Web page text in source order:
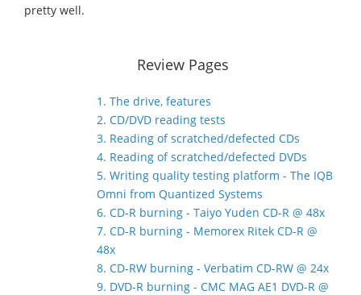
pretty well.
Review Pages
1. The drive, features
2. CD/DVD reading tests
3. Reading of scratched/defected CDs
4. Reading of scratched/defected DVDs
5. Writing quality testing platform - The IQB
Omni from Quantized Systems
6. CD-R burning - Taiyo Yuden CD-R @ 48x
7. CD-R burning - Memorex Ritek CD-R @
48x
8. CD-RW burning - Verbatim CD-RW @ 24x
9. DVD-R burning - CMC MAG AE1 DVD-R @